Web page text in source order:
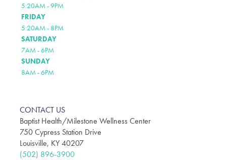
5:20AM - 9PM
FRIDAY
5:20AM - 8PM
SATURDAY
7AM - 6PM
SUNDAY
8AM - 6PM
CONTACT US
Baptist Health/Milestone Wellness Center
750 Cypress Station Drive
Louisville, KY 40207
(502) 896-3900